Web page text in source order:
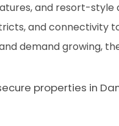
and resort-style
and connectivity
demand growing,
properties in